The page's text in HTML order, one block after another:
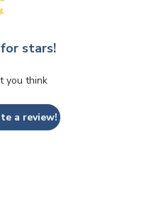
stars!
you think
a review!